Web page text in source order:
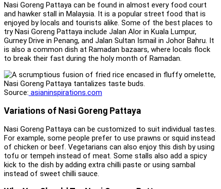
Nasi Goreng Pattaya can be found in almost every food court
and hawker stall in Malaysia. It is a popular street food that is
enjoyed by locals and tourists alike. Some of the best places to
try Nasi Goreng Pattaya include Jalan Alor in Kuala Lumpur,
Gurney Drive in Penang, and Jalan Sultan Ismail in Johor Bahru. It
is also a common dish at Ramadan bazaars, where locals flock
to break their fast during the holy month of Ramadan.
Source: asianinspirations.com
Variations of Nasi Goreng Pattaya
Nasi Goreng Pattaya can be customized to suit individual tastes.
For example, some people prefer to use prawns or squid instead
of chicken or beef. Vegetarians can also enjoy this dish by using
tofu or tempeh instead of meat. Some stalls also add a spicy
kick to the dish by adding extra chilli paste or using sambal
instead of sweet chilli sauce.